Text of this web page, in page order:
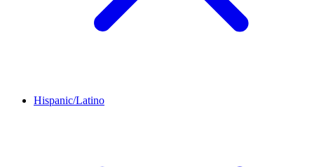
Hispanic/Latino